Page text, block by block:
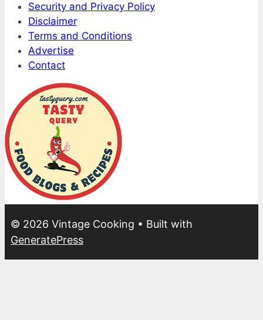
Security and Privacy Policy
Disclaimer
Terms and Conditions
Advertise
Contact
© 2026 Vintage Cooking • Built with
GeneratePress